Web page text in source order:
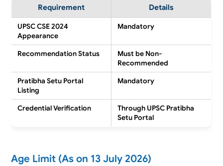
Requirement Details
UPSC CSE 2024
Appearance
Mandatory
Recommendation Status
Must be Non-
Recommended
Pratibha Setu Portal
Listing
Mandatory
Credential Verification
Through UPSC Pratibha
Setu Portal
Age Limit (As on 13 July 2026)